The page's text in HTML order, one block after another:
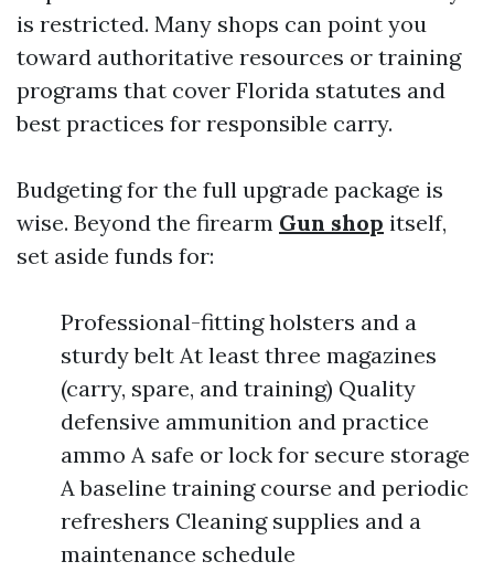
is restricted. Many shops can point you
toward authoritative resources or training
programs that cover Florida statutes and
best practices for responsible carry.
Budgeting for the full upgrade package is
wise. Beyond the firearm Gun shop itself,
set aside funds for:
Professional-fitting holsters and a
sturdy belt At least three magazines
(carry, spare, and training) Quality
defensive ammunition and practice
ammo A safe or lock for secure storage
A baseline training course and periodic
refreshers Cleaning supplies and a
maintenance schedule